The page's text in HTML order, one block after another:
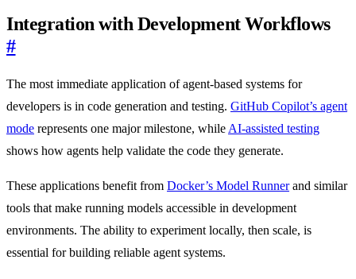
Integration with Development Workflows
#
The most immediate application of agent-based systems for
developers is in code generation and testing. GitHub Copilot’s agent
mode represents one major milestone, while AI-assisted testing
shows how agents help validate the code they generate.
These applications benefit from Docker’s Model Runnerand similar
tools that make running models accessible in development
environments. The ability to experiment locally, then scale, is
essential for building reliable agent systems.